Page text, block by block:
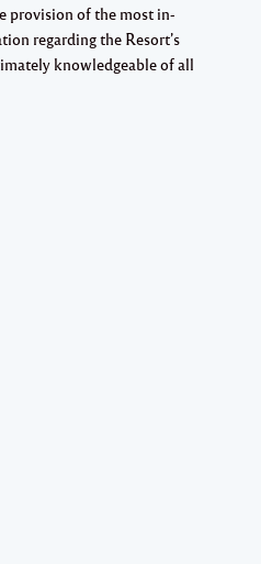
provision of the most in-
regarding the Resort’s
knowledgeable of all